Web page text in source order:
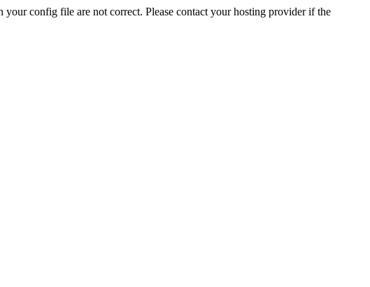
your config file are not correct. Please contact your hosting provider if the